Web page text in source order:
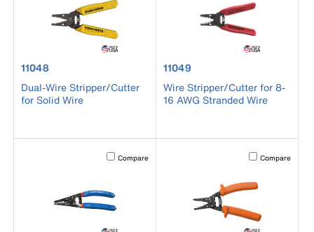
product number 11048
11048
Dual-Wire Stripper/Cutter
for Solid Wire
product number 11049
11049
Wire Stripper/Cutter for 8-
16 AWG Stranded Wire
Activating this element will cause content on the page to
Compare Activating this
Compare